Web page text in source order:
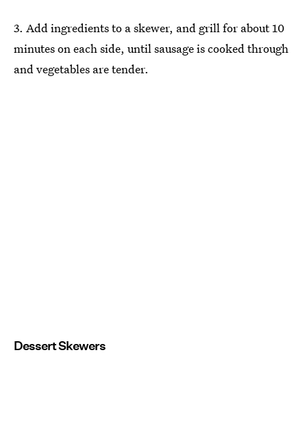
3. Add ingredients to a skewer, and grill for about 10
minutes on each side, until sausage is cooked through
and vegetables are tender.
Dessert Skewers